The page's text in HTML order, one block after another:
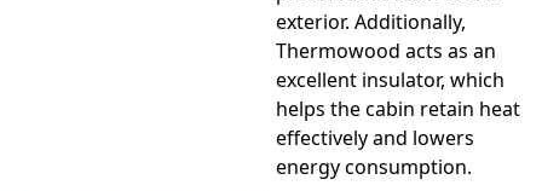
exterior. Additionally,
Thermowood acts as an
excellent insulator, which
helps the cabin retain heat
effectively and lowers
energy consumption.